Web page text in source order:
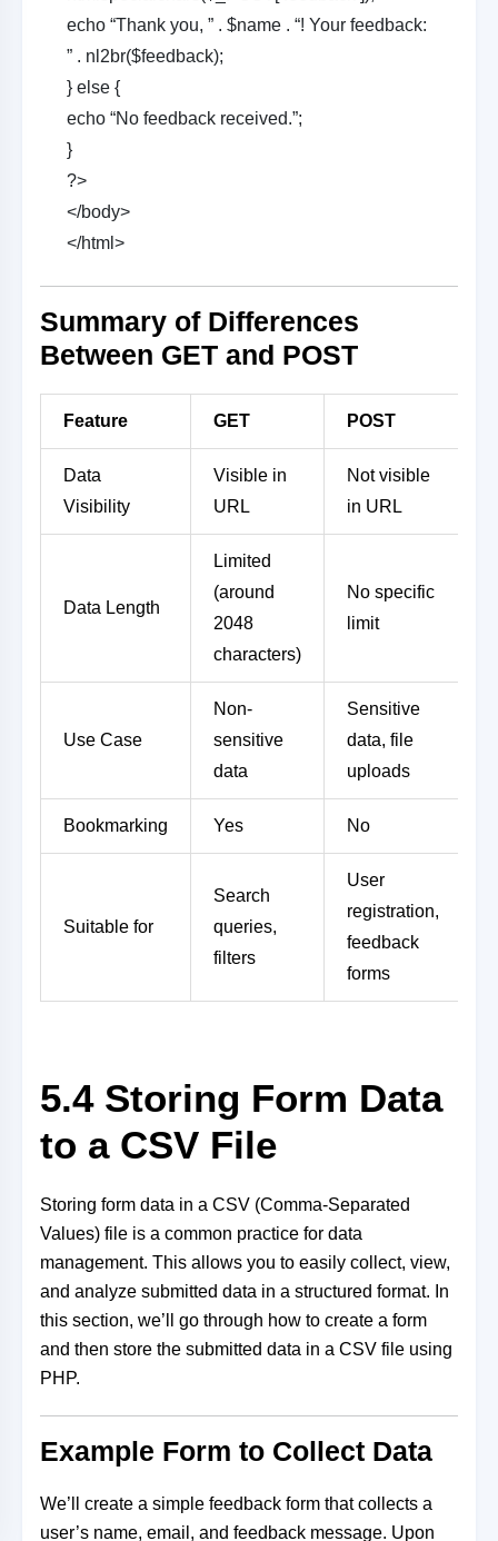
echo “Thank you, ” . $name . “! Your feedback:
” . nl2br($feedback);
} else {
echo “No feedback received.”;
}
?>
</body>
</html>
Summary of Differences
Between GET and POST
Feature GET POST
Data
Visibility
Visible in
URL
Not visible
in URL
Data Length
Limited
(around
2048
characters)
No specific
limit
Use Case
Non-
sensitive
data
Sensitive
data, file
uploads
Bookmarking Yes No
Suitable for
Search
queries,
filters
User
registration,
feedback
forms
5.4 Storing Form Data
to a CSV File
Storing form data in a CSV (Comma-Separated
Values) file is a common practice for data
management. This allows you to easily collect, view,
and analyze submitted data in a structured format. In
this section, we’ll go through how to create a form
and then store the submitted data in a CSV file using
PHP.
Example Form to Collect Data
We’ll create a simple feedback form that collects a
user’s name, email, and feedback message. Upon